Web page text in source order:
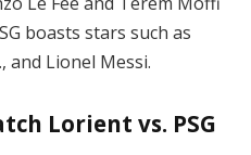
boasts stars such as
and Lionel Messi.
Lorient vs. PSG